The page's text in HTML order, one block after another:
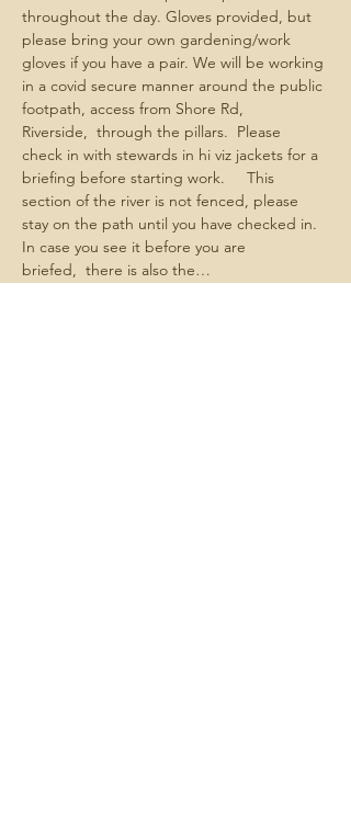
throughout the day. Gloves provided, but
please bring your own gardening/work
gloves if you have a pair. We will be working
in a covid secure manner around the public
footpath, access from Shore Rd,
Riverside,  through the pillars.  Please
check in with stewards in hi viz jackets for a
briefing before starting work.     This
section of the river is not fenced, please
stay on the path until you have checked in.
In case you see it before you are
briefed,  there is also the…